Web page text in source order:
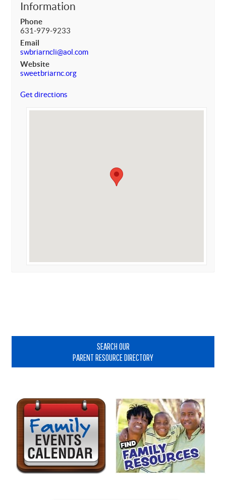
Information
Phone
631-979-9233
Email
swbriarncli@aol.com
Website
sweetbriarnc.org
Get directions
SEARCH OUR
PARENT RESOURCE DIRECTORY